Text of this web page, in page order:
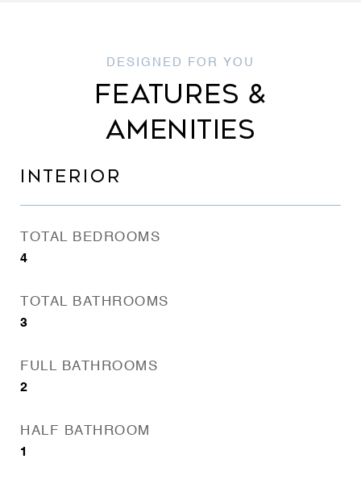
FEATURES &
AMENITIES
INTERIOR
TOTAL BEDROOMS
4
TOTAL BATHROOMS
3
FULL BATHROOMS
2
HALF BATHROOM
1